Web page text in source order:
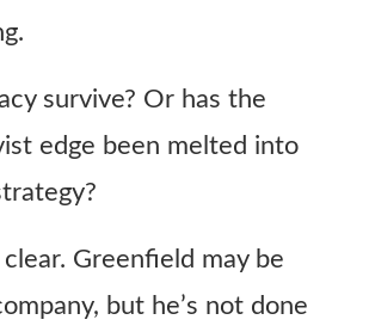
survive? Or has the
edge been melted into
Greenfield may be
but he’s not done